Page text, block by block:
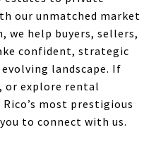
our unmatched market
we help buyers, sellers,
confident, strategic
landscape. If
or explore rental
most prestigious
to connect with us.